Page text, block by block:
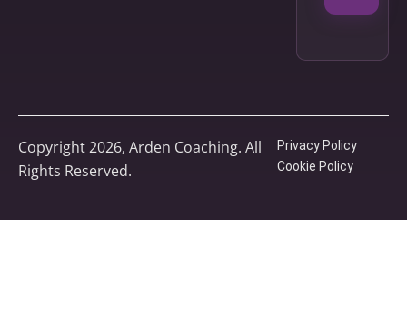
Copyright 2026, Arden Coaching. All
Rights Reserved.
Privacy Policy
Cookie Policy